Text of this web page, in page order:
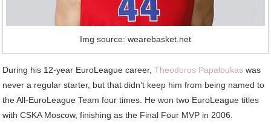
Img source: wearebasket.net
During his 12-year EuroLeague career,Theodoros Papaloukas was
never a regular starter, but that didn’t keep him from being named to
the All-EuroLeague Team four times. He won two EuroLeague titles
with CSKA Moscow, finishing as the Final Four MVP in 2006.